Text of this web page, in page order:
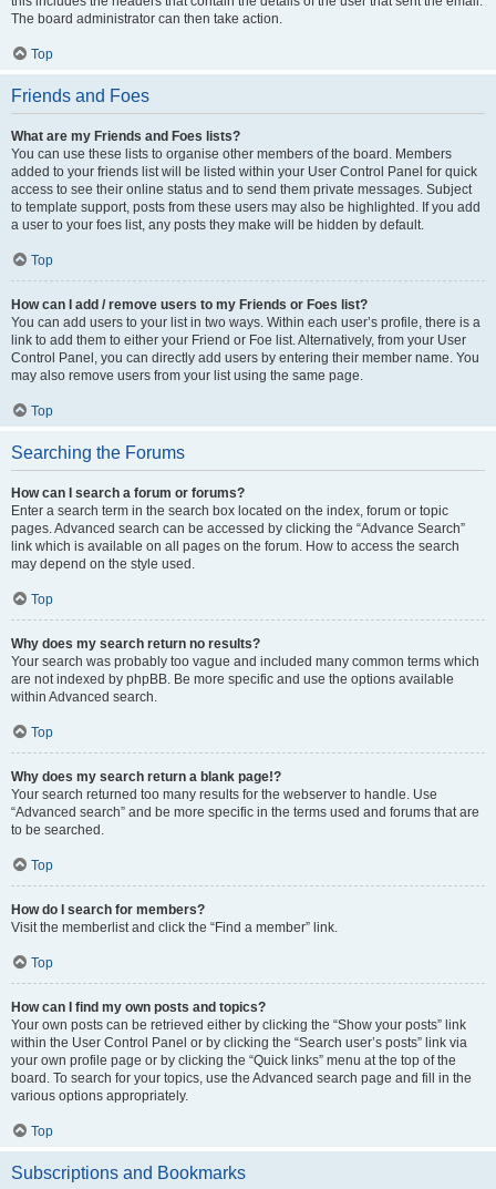
The board administrator can then take action.
Top
Friends and Foes
What are my Friends and Foes lists?
You can use these lists to organise other members of the board. Members
added to your friends list will be listed within your User Control Panel for quick
access to see their online status and to send them private messages. Subject
to template support, posts from these users may also be highlighted. If you add
a user to your foes list, any posts they make will be hidden by default.
Top
How can I add / remove users to my Friends or Foes list?
You can add users to your list in two ways. Within each user’s profile, there is a
link to add them to either your Friend or Foe list. Alternatively, from your User
Control Panel, you can directly add users by entering their member name. You
may also remove users from your list using the same page.
Top
Searching the Forums
How can I search a forum or forums?
Enter a search term in the search box located on the index, forum or topic
pages. Advanced search can be accessed by clicking the “Advance Search”
link which is available on all pages on the forum. How to access the search
may depend on the style used.
Top
Why does my search return no results?
Your search was probably too vague and included many common terms which
are not indexed by phpBB. Be more specific and use the options available
within Advanced search.
Top
Why does my search return a blank page!?
Your search returned too many results for the webserver to handle. Use
“Advanced search” and be more specific in the terms used and forums that are
to be searched.
Top
How do I search for members?
Visit the memberlist and click the “Find a member” link.
Top
How can I find my own posts and topics?
Your own posts can be retrieved either by clicking the “Show your posts” link
within the User Control Panel or by clicking the “Search user’s posts” link via
your own profile page or by clicking the “Quick links” menu at the top of the
board. To search for your topics, use the Advanced search page and fill in the
various options appropriately.
Top
Subscriptions and Bookmarks